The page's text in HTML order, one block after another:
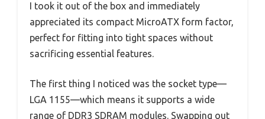
I took it out of the box and immediately
appreciated its compact MicroATX form factor,
perfect for fitting into tight spaces without
sacrificing essential features.
The first thing I noticed was the socket type—
LGA 1155—which means it supports a wide
range of DDR3 SDRAM modules. Swapping out